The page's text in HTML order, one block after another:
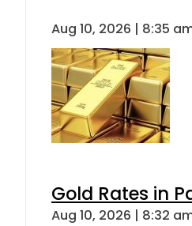
Aug 10, 2026 | 8:35
Gold Rates in
Aug 10, 2026 | 8:32